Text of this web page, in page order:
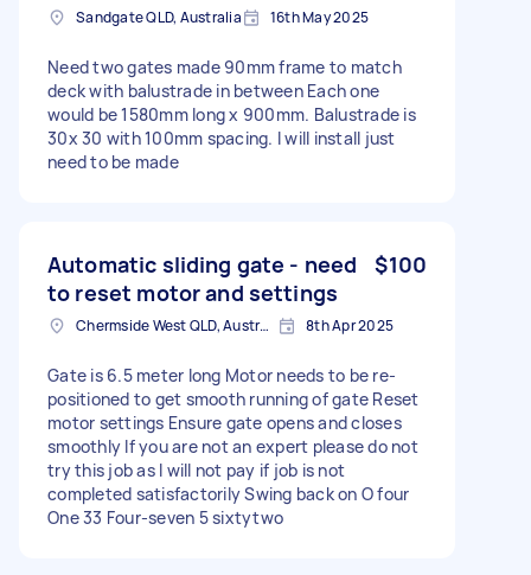
Sandgate QLD, Australia 16th May 2025
Need two gates made 90mm frame to match
deck with balustrade in between Each one
would be 1580mm long x 900mm. Balustrade is
30x 30 with 100mm spacing. I will install just
need to be made
Automatic sliding gate - need
to reset motor and settings
$100
Chermside West QLD, Australia 8th Apr 2025
Gate is 6.5 meter long Motor needs to be re-
positioned to get smooth running of gate Reset
motor settings Ensure gate opens and closes
smoothly If you are not an expert please do not
try this job as I will not pay if job is not
completed satisfactorily Swing back on O four
One 33 Four-seven 5 sixtytwo